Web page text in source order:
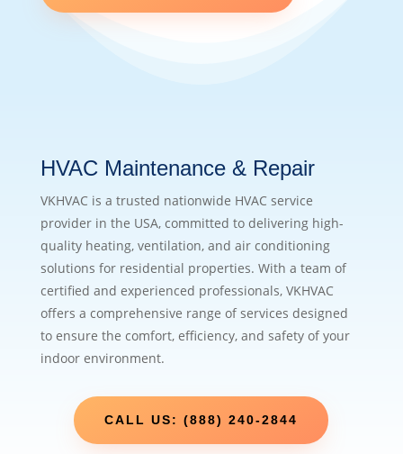
HVAC Maintenance & Repair
VKHVAC is a trusted nationwide HVAC service
provider in the USA, committed to delivering high-
quality heating, ventilation, and air conditioning
solutions for residential properties. With a team of
certified and experienced professionals, VKHVAC
offers a comprehensive range of services designed
to ensure the comfort, efficiency, and safety of your
indoor environment.
CALL US: (888) 240-2844